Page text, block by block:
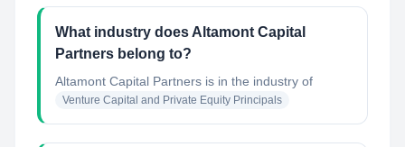
What industry does Altamont Capital
Partners belong to?
Altamont Capital Partners is in the industry of
Venture Capital and Private Equity Principals